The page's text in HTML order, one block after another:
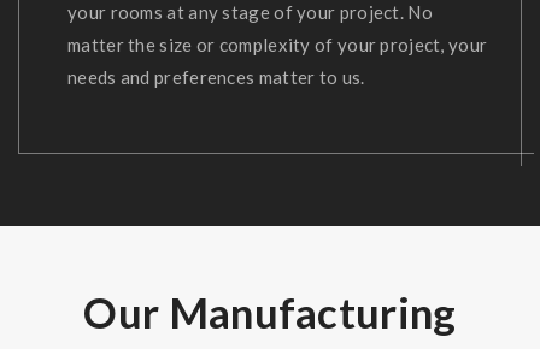
your rooms at any stage of your project. No
matter the size or complexity of your project, your
needs and preferences matter to us.
Our Manufacturing